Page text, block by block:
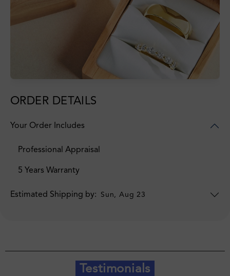
ORDER DETAILS
Your Order Includes
Professional Appraisal
5 Years Warranty
Estimated Shipping by: Sun, Aug 23
Testimonials